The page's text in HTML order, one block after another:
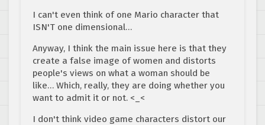
I can't even think of one Mario character that
ISN'T one dimensional…
Anyway, I think the main issue here is that they
create a false image of women and distorts
people's views on what a woman should be
like… Which, really, they are doing whether you
want to admit it or not. <_<
I don't think video game characters distort our